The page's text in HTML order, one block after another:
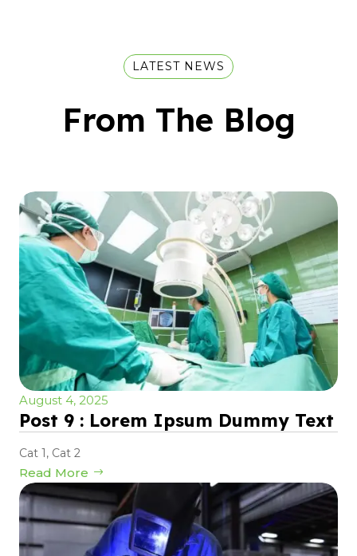
LATEST NEWS
From The Blog
August 4, 2025
Post 9 : Lorem Ipsum Dummy Text
Cat 1, Cat 2
Read More